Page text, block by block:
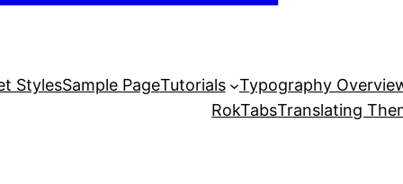
StylesSample PageTutorials
Typography
RokTabsTranslating